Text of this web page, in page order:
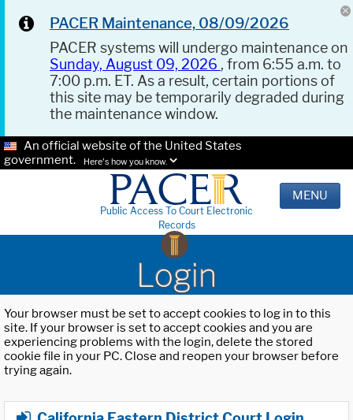
PACER Maintenance, 08/09/2026
PACER systems will undergo maintenance on
Sunday, August 09, 2026 , from 6:55 a.m. to
7:00 p.m. ET. As a result, certain portions of
this site may be temporarily degraded during
the maintenance window.
An official website of the United States
government.
Here's how you know.
Public Access To Court Electronic
Records
MENU
Login
Your browser must be set to accept cookies to log in to this
site. If your browser is set to accept cookies and you are
experiencing problems with the login, delete the stored
cookie file in your PC. Close and reopen your browser before
trying again.